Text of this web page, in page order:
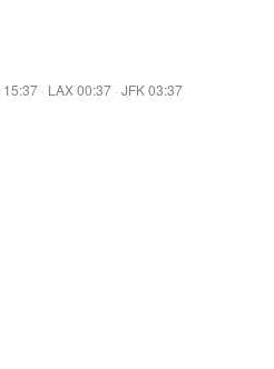
15:37 · LAX 00:37 · JFK 03:37